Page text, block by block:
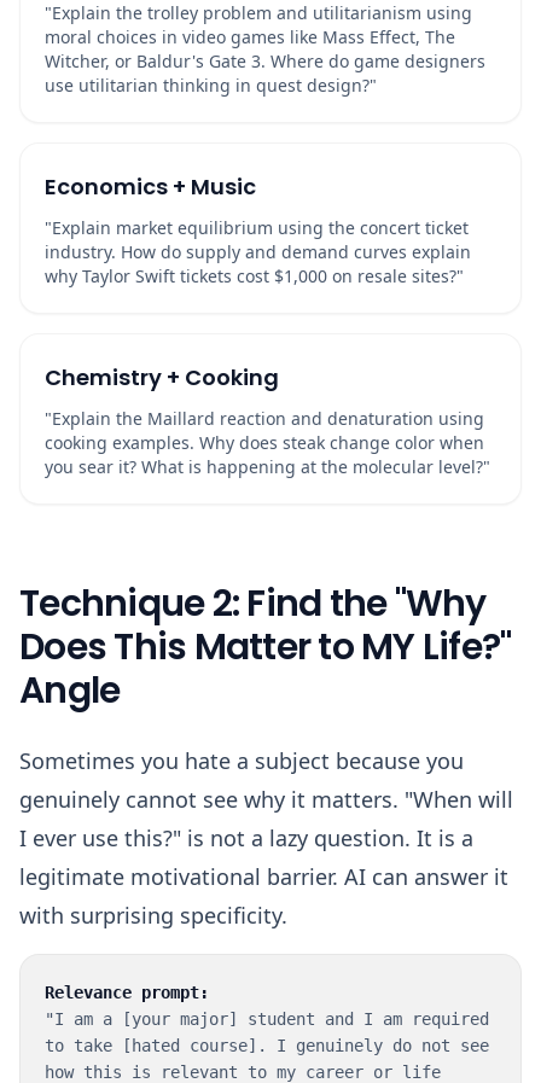
"Explain the trolley problem and utilitarianism using
moral choices in video games like Mass Effect, The
Witcher, or Baldur's Gate 3. Where do game designers
use utilitarian thinking in quest design?"
Economics + Music
"Explain market equilibrium using the concert ticket
industry. How do supply and demand curves explain
why Taylor Swift tickets cost $1,000 on resale sites?"
Chemistry + Cooking
"Explain the Maillard reaction and denaturation using
cooking examples. Why does steak change color when
you sear it? What is happening at the molecular level?"
Technique 2: Find the "Why
Does This Matter to MY Life?"
Angle
Sometimes you hate a subject because you
genuinely cannot see why it matters. "When will
I ever use this?" is not a lazy question. It is a
legitimate motivational barrier. AI can answer it
with surprising specificity.
Relevance prompt:
"I am a [your major] student and I am required
to take [hated course]. I genuinely do not see
how this is relevant to my career or life